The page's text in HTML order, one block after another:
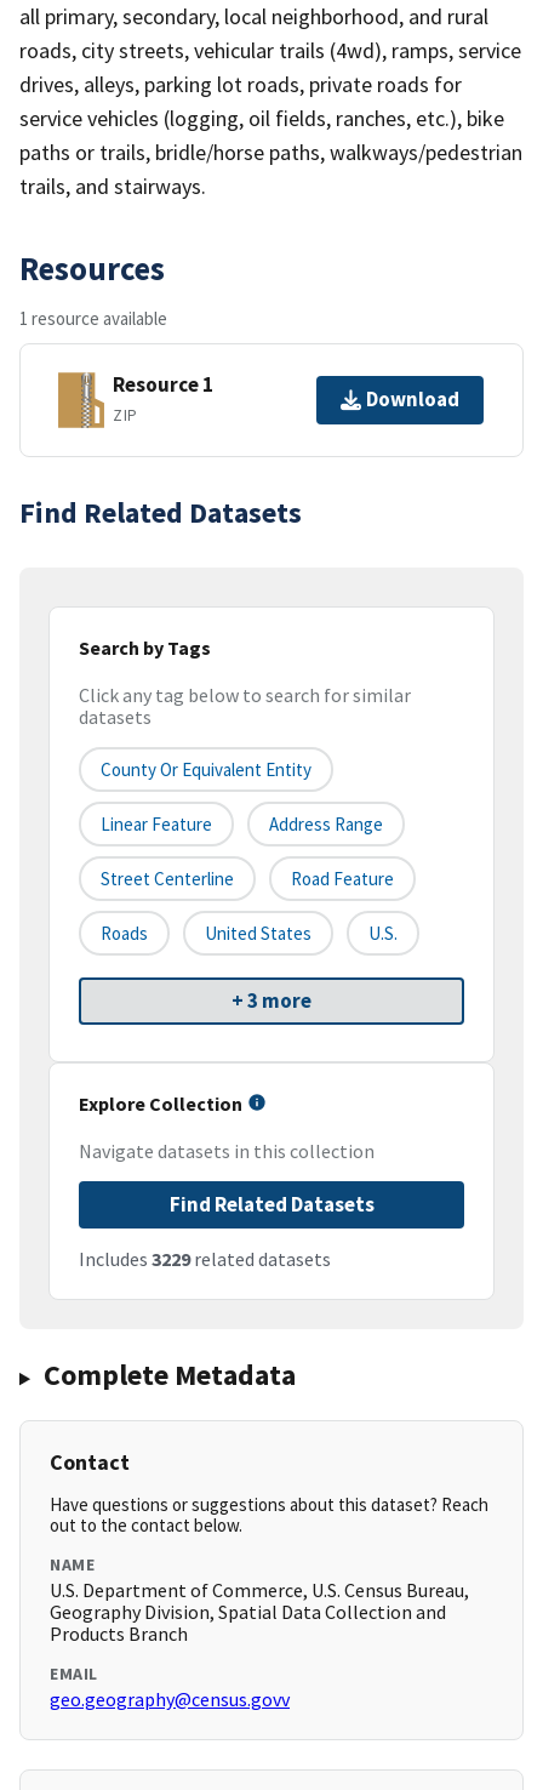
all primary, secondary, local neighborhood, and rural
roads, city streets, vehicular trails (4wd), ramps, service
drives, alleys, parking lot roads, private roads for
service vehicles (logging, oil fields, ranches, etc.), bike
paths or trails, bridle/horse paths, walkways/pedestrian
trails, and stairways.
Resources
1 resource available
Resource 1
ZIP
Download
Find Related Datasets
Search by Tags
Click any tag below to search for similar
datasets
County Or Equivalent Entity
Linear Feature Address Range
Street Centerline Road Feature
Roads United States U.S.
+ 3 more
Explore Collection
Navigate datasets in this collection
Find Related Datasets
Includes 3229related datasets
Complete Metadata
Contact
Have questions or suggestions about this dataset? Reach
out to the contact below.
NAME
U.S. Department of Commerce, U.S. Census Bureau,
Geography Division, Spatial Data Collection and
Products Branch
EMAIL
geo.geography@census.govv